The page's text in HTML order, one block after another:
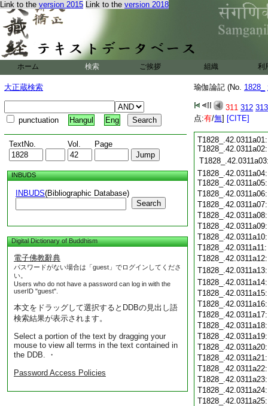
Link to the version 2015 Link to the version 2018
ホーム 検索 ご挨拶 組織 利
大正蔵検索
punctuation Hangul Eng
TextNo. Vol. Page
INBUDS
INBUDS(Bibliographic Database)
Search
Digital Dictionary of Buddhism
電子佛教辭典
パスワードがない場合は「guest」でログインしてくださ
い。
Users who do not have a password can log in with the
userID "guest".
本文をドラッグして選択するとDDBの見出し語
検索結果が表示されます。
Select a portion of the text by dragging your
mouse to view all terms in the text contained in
the DDB. ・
Password Access Policies
瑜伽論記 (No. 1828_
311 312 313
点:有/無] [CITE]
T1828_.42.0311a01:
T1828_.42.0311a04: